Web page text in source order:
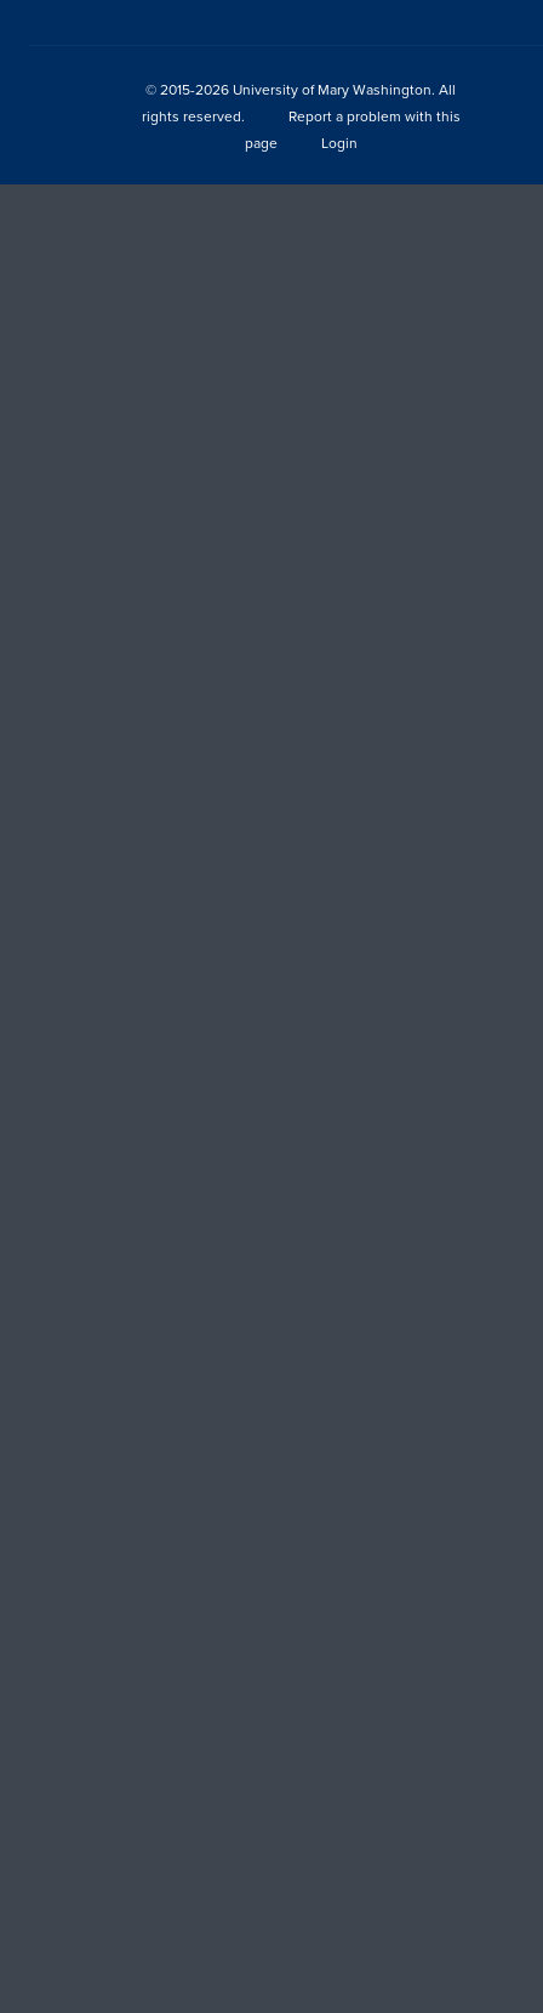
© 2015-2026 University of Mary Washington. All
rights reserved.
Report a problem with this
page
Login